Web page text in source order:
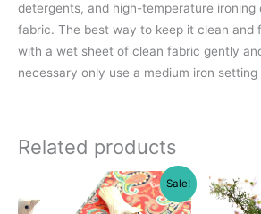
detergents, and high-temperature ironing
fabric. The best way to keep it clean and
with a wet sheet of clean fabric gently
necessary only use a medium iron
Related products
Sale!